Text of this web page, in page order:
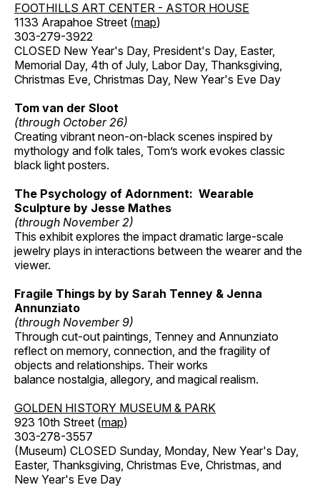
FOOTHILLS ART CENTER - ASTOR HOUSE
1133 Arapahoe Street (map)
303-279-3922
CLOSED New Year's Day, President's Day, Easter,
Memorial Day, 4th of July, Labor Day, Thanksgiving,
Christmas Eve, Christmas Day, New Year's Eve Day
Tom van der Sloot
(through October 26)
Creating vibrant neon-on-black scenes inspired by
mythology and folk tales, Tom’s work evokes classic
black light posters.
The Psychology of Adornment: Wearable
Sculpture by Jesse Mathes
(through November 2)
This exhibit explores the impact dramatic large-scale
jewelry plays in interactions between the wearer and the
viewer.
Fragile Things by by Sarah Tenney & Jenna
Annunziato
(through November 9)
Through cut-out paintings, Tenney and Annunziato
reflect on memory, connection, and the fragility of
objects and relationships. Their works
balance nostalgia, allegory, and magical realism.
GOLDEN HISTORY MUSEUM & PARK
923 10th Street (map)
303-278-3557
(Museum) CLOSED Sunday, Monday, New Year's Day,
Easter, Thanksgiving, Christmas Eve, Christmas, and
New Year's Eve Day